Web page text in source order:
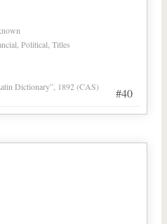
#40
Political, Titles
Dictionary”, 1892 (CAS)